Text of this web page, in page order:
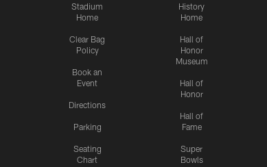
Stadium
Home
Clear Bag
Policy
Book an
Event
Directions
Parking
Seating
Chart
History
Home
Hall of
Honor
Museum
Hall of
Honor
Hall of
Fame
Super
Bowls